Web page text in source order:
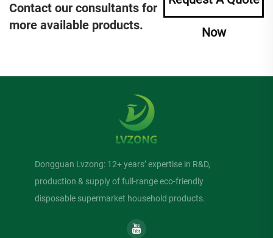
Contact our consultants for
more available products.
Now
Dongguan Lvzong: 12+ years’ expertise in R&D,
production & supply of full-range eco-friendly
disposable supermarket household products.